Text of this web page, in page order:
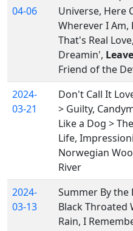
04-06
Universe, Here
Wherever I Am,
That's Real
Dreamin',
Friend of the
2024-
03-21
Don't Call It
> Guilty,
Like a Dog >
Life,
Norwegian
River
2024-
03-13
Summer By the
Black Throated
Rain, I